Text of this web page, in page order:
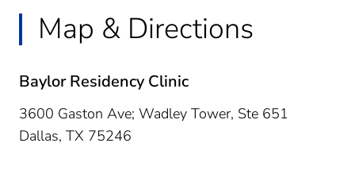
Map & Directions
Baylor Residency Clinic
3600 Gaston Ave; Wadley Tower, Ste 651
Dallas, TX 75246